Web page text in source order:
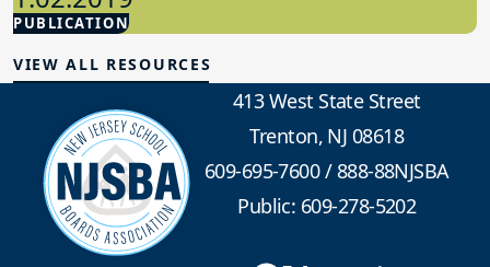
PUBLICATION
School Law
VIEW ALL RESOURCES
413 West State Street
Trenton, NJ 08618
609-695-7600/888-88NJSBA
Public: 609-278-5202